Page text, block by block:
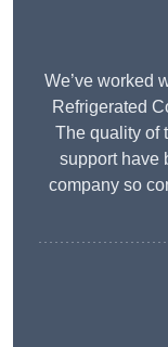
We’ve worked
Refrigerated
The quality of
support have
company so